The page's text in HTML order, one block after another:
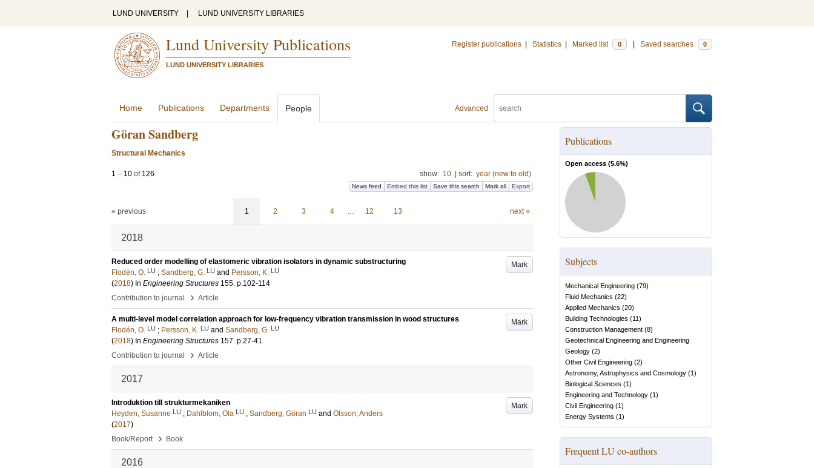
LUND UNIVERSITY LUND UNIVERSITY LIBRARIES
Lund University Publications
LUND UNIVERSITY LIBRARIES
Register publications Statistics Marked list 0 Saved searches 0
Advanced
Home Publications Departments People
Göran Sandberg
Structural Mechanics
1 – 10 of 126 show: 10 sort: year (new to old)
News feed Embed this list Save this search Mark all Export
« previous 1 2 3 4 … 12 13 next »
2018
Mark
Reduced order modelling of elastomeric vibration isolators in dynamic substructuring
Flodén, O. LU ; Sandberg, G. LU and Persson, K. LU
(2018) In Engineering Structures 155. p.102-114
Contribution to journal
› Article
Mark
A multi-level model correlation approach for low-frequency vibration transmission in wood structures
Flodén, O. LU ; Persson, K. LU and Sandberg, G. LU
(2018) In Engineering Structures 157. p.27-41
Contribution to journal
› Article
2017
Mark
Introduktion till strukturmekaniken
Heyden, Susanne LU ; Dahlblom, Ola LU ; Sandberg, Göran LU and Olsson, Anders
(2017)
Book/Report
› Book
2016
Publications
Open access (5.6%)
Subjects
Mechanical Engineering (79)
Fluid Mechanics (22)
Applied Mechanics (20)
Building Technologies (11)
Construction Management (8)
Geotechnical Engineering and Engineering
Geology (2)
Other Civil Engineering (2)
Astronomy, Astrophysics and Cosmology (1)
Biological Sciences (1)
Engineering and Technology (1)
Civil Engineering (1)
Energy Systems (1)
Frequent LU co-authors